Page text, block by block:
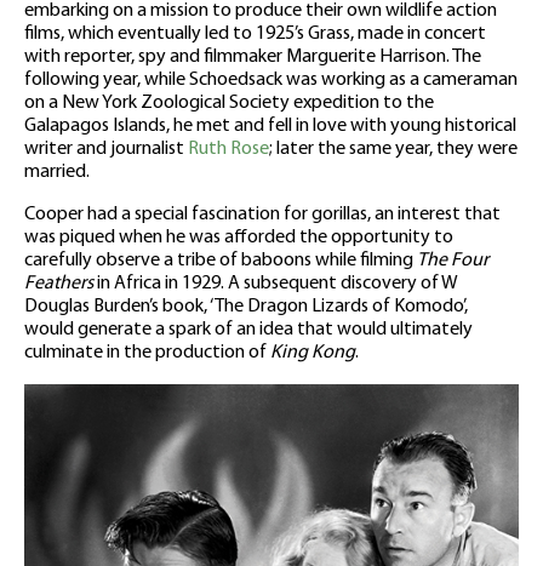
embarking on a mission to produce their own wildlife action
films, which eventually led to 1925’s Grass, made in concert
with reporter, spy and filmmaker Marguerite Harrison. The
following year, while Schoedsack was working as a cameraman
on a New York Zoological Society expedition to the
Galapagos Islands, he met and fell in love with young historical
writer and journalist Ruth Rose; later the same year, they were
married.
Cooper had a special fascination for gorillas, an interest that
was piqued when he was afforded the opportunity to
carefully observe a tribe of baboons while filming The Four
Feathersin Africa in 1929. A subsequent discovery of W
Douglas Burden’s book, ‘The Dragon Lizards of Komodo’,
would generate a spark of an idea that would ultimately
culminate in the production of King Kong.